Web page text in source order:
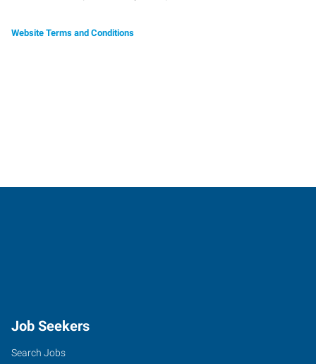
Website Terms and Conditions
Job Seekers
Search Jobs